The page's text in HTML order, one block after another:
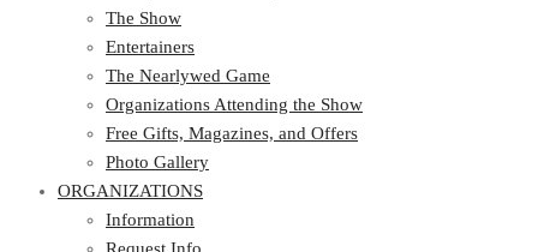
The Show
Entertainers
The Nearlywed Game
Organizations Attending the Show
Free Gifts, Magazines, and Offers
Photo Gallery
ORGANIZATIONS
Information